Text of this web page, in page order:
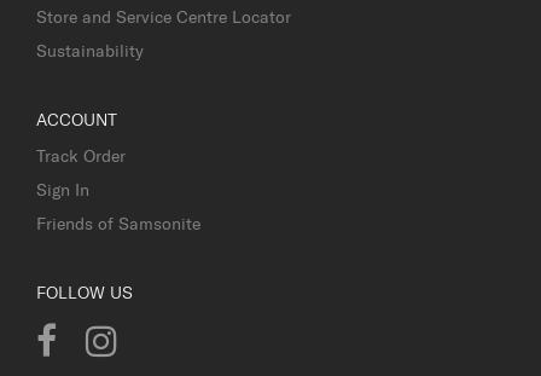
Store and Service Centre Locator
Sustainability
ACCOUNT
Track Order
Sign In
Friends of Samsonite
FOLLOW US